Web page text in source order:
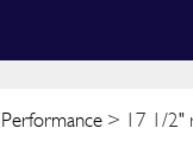
Performance > 17 1/2"